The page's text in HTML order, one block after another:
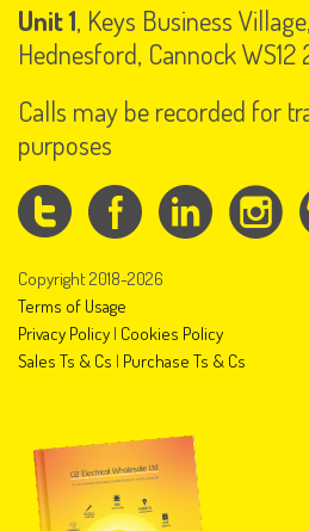
Unit 1 , Keys Business
Hednesford, Cannock WS12
Calls may be recorded for
purposes
Copyright 2018-2026
Terms of Usage
Privacy Policy | Cookies Policy
Sales Ts & Cs | Purchase Ts & Cs